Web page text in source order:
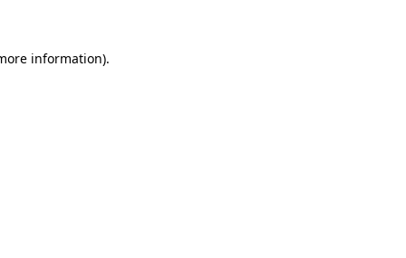
information).